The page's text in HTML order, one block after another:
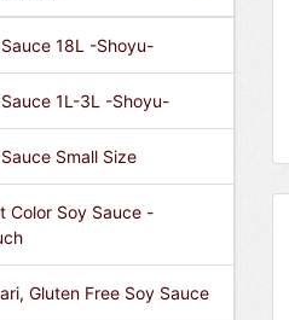
18L -Shoyu-
1L-3L -Shoyu-
Small Size
Color Soy Sauce -
Gluten Free Soy Sauce